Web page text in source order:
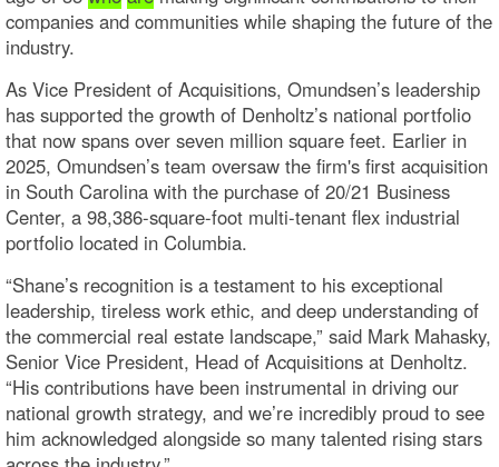
companies and communities while shaping the future of the
industry.
As Vice President of Acquisitions, Omundsen’s leadership
has supported the growth of Denholtz’s national portfolio
that now spans over seven million square feet. Earlier in
2025, Omundsen’s team oversaw the firm's first acquisition
in South Carolina with the purchase of 20/21 Business
Center, a 98,386-square-foot multi-tenant flex industrial
portfolio located in Columbia.
“Shane’s recognition is a testament to his exceptional
leadership, tireless work ethic, and deep understanding of
the commercial real estate landscape,” said Mark Mahasky,
Senior Vice President, Head of Acquisitions at Denholtz.
“His contributions have been instrumental in driving our
national growth strategy, and we’re incredibly proud to see
him acknowledged alongside so many talented rising stars